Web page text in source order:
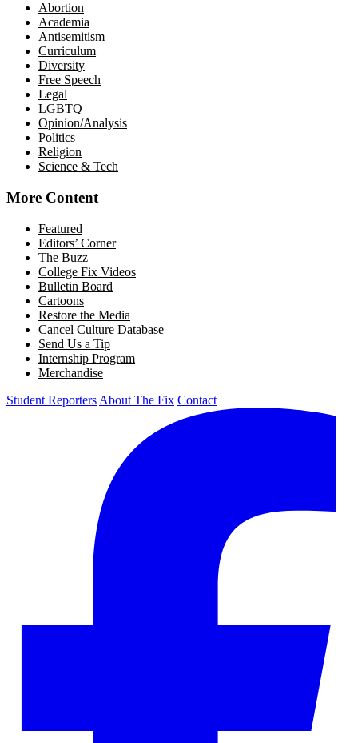
Abortion
Academia
Antisemitism
Curriculum
Diversity
Free Speech
Legal
LGBTQ
Opinion/Analysis
Politics
Religion
Science & Tech
More Content
Featured
Editors’ Corner
The Buzz
College Fix Videos
Bulletin Board
Cartoons
Restore the Media
Cancel Culture Database
Send Us a Tip
Internship Program
Merchandise
Student Reporters About The Fix Contact